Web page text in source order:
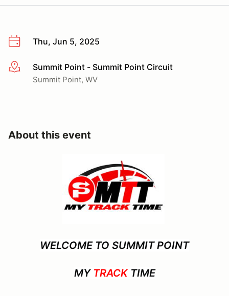
Thu, Jun 5, 2025
More infoSummit Point - Summit Point Circuit
Summit Point, WV
About this event
WELCOME TO SUMMIT POINT
MY TRACKTIME